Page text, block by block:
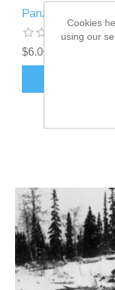
Panzer Leader
$6.00 excl tax
Cookies
using our